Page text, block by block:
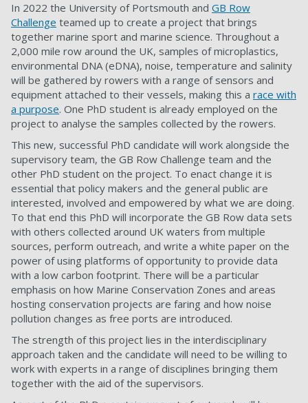
In 2022 the University of Portsmouth and GB Row
Challenge teamed up to create a project that brings
together marine sport and marine science. Throughout a
2,000 mile row around the UK, samples of microplastics,
environmental DNA (eDNA), noise, temperature and salinity
will be gathered by rowers with a range of sensors and
equipment attached to their vessels, making this a race with
a purpose. One PhD student is already employed on the
project to analyse the samples collected by the rowers.
This new, successful PhD candidate will work alongside the
supervisory team, the GB Row Challenge team and the
other PhD student on the project. To enact change it is
essential that policy makers and the general public are
interested, involved and empowered by what we are doing.
To that end this PhD will incorporate the GB Row data sets
with others collected around UK waters from multiple
sources, perform outreach, and write a white paper on the
power of using platforms of opportunity to provide data
with a low carbon footprint. There will be a particular
emphasis on how Marine Conservation Zones and areas
hosting conservation projects are faring and how noise
pollution changes as free ports are introduced.
The strength of this project lies in the interdisciplinary
approach taken and the candidate will need to be willing to
work with experts in a range of disciplines bringing them
together with the aid of the supervisors.